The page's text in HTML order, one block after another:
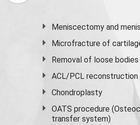
Meniscectomy and
Microfracture of
Removal of loose bodies
ACL/PCL reconstruction
Chondroplasty
OATS procedure
transfer system)